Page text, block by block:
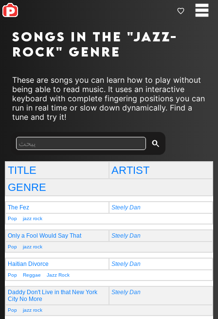
Songs in the "jazz-
rock" genre
These are songs you can learn how to play without
being able to read music. It uses an interactive
keyboard with complete fingering positions you can
run in real time or slow down dynamically. Find a
tune and try it!
TITLE
ARTIST
GENRE
The Fez Steely Dan
Pop jazz rock
Only a Fool Would Say That Steely Dan
Pop jazz rock
Haitian Divorce Steely Dan
Pop Reggae Jazz Rock
Daddy Don't Live in that New York
City No More
Steely Dan
Pop jazz rock